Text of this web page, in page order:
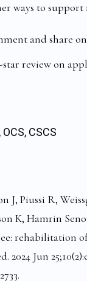
ways to support
and share
star review on
CSCS
J, Piussi R,
K, Hamrin
rehabilitation
2024 Jun